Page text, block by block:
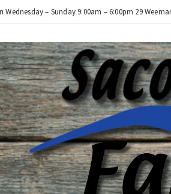
– Sunday 9:00am – 6:00pm 29